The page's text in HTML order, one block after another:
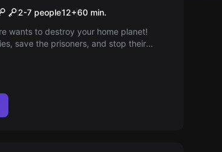
©
2-7 people12+60 min.
wants to destroy your home planet!
save the prisoners, and stop their